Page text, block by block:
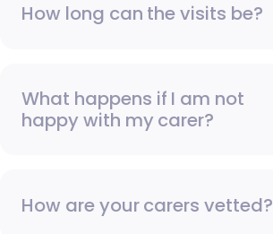
How long can the visits be?
What happens if I am not
happy with my carer?
How are your carers vetted?